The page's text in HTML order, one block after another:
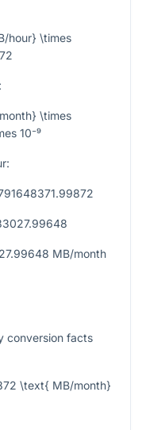
hour} \times
\times
10⁻⁹
MB/month
conversion facts
\text{ MB/month}